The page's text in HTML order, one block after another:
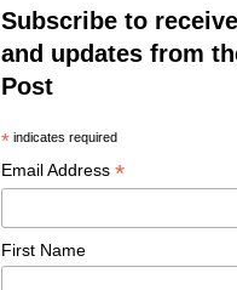
Subscribe to
and updates from
Post
* indicates required
Email Address *
First Name